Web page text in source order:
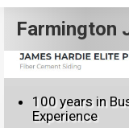
Farmington
100 years in
Experience